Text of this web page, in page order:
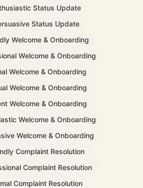
Status Update
Status Update
Welcome & Onboarding
Welcome & Onboarding
Welcome & Onboarding
Welcome & Onboarding
Welcome & Onboarding
Welcome & Onboarding
Welcome & Onboarding
Complaint Resolution
Complaint Resolution
Complaint Resolution